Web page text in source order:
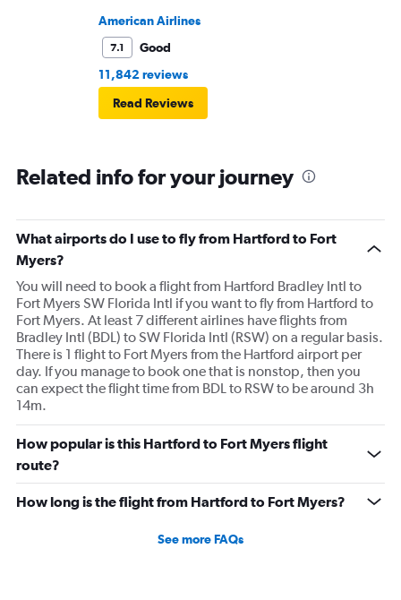
American Airlines
7.1
Good
11,842 reviews
Read Reviews
Related info for your journey
What airports do I use to fly from Hartford to Fort
Myers?
You will need to book a flight from Hartford Bradley Intl to
Fort Myers SW Florida Intl if you want to fly from Hartford to
Fort Myers. At least 7 different airlines have flights from
Bradley Intl (BDL) to SW Florida Intl (RSW) on a regular basis.
There is 1 flight to Fort Myers from the Hartford airport per
day. If you manage to book one that is nonstop, then you
can expect the flight time from BDL to RSW to be around 3h
14m.
How popular is this Hartford to Fort Myers flight
route?
How long is the flight from Hartford to Fort Myers?
See more FAQs